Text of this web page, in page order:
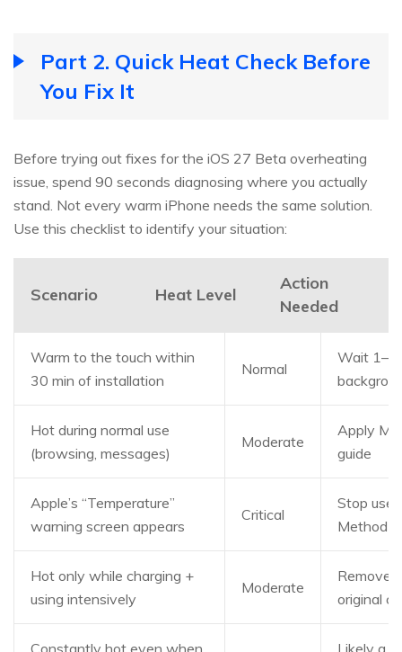
Part 2. Quick Heat Check Before
You Fix It
Before trying out fixes for the iOS 27 Beta overheating
issue, spend 90 seconds diagnosing where you actually
stand. Not every warm iPhone needs the same solution.
Use this checklist to identify your situation:
Scenario Heat Level
Action
Needed
Warm to the touch within
30 min of installation
Normal
Wait 1–2
Hot during normal use
(browsing, messages)
Moderate
Apply
guide
Apple’s “Temperature”
warning screen appears
Critical
Stop use
Method
Hot only while charging +
using intensively
Moderate
Remove
original